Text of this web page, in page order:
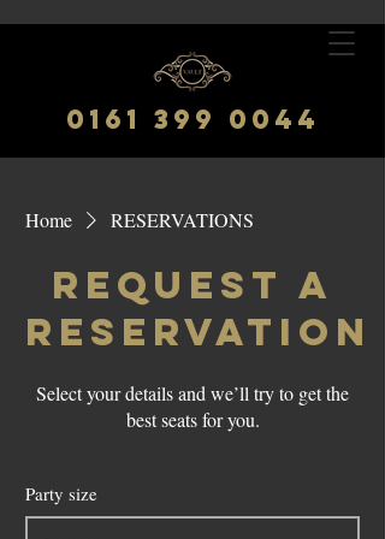
0161 399 0044
Home RESERVATIONS
Request a
reservation
Select your details and we’ll try to get the
best seats for you.
Party size